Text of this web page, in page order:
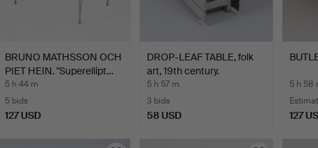
BRUNO MATHSSON OCH
PIET HEIN. "Superellipt…
5 h 44 m
5 bids
127 USD
DROP-LEAF TABLE, folk
art, 19th century.
5 h 57 m
3 bids
58 USD
5 h 58
127